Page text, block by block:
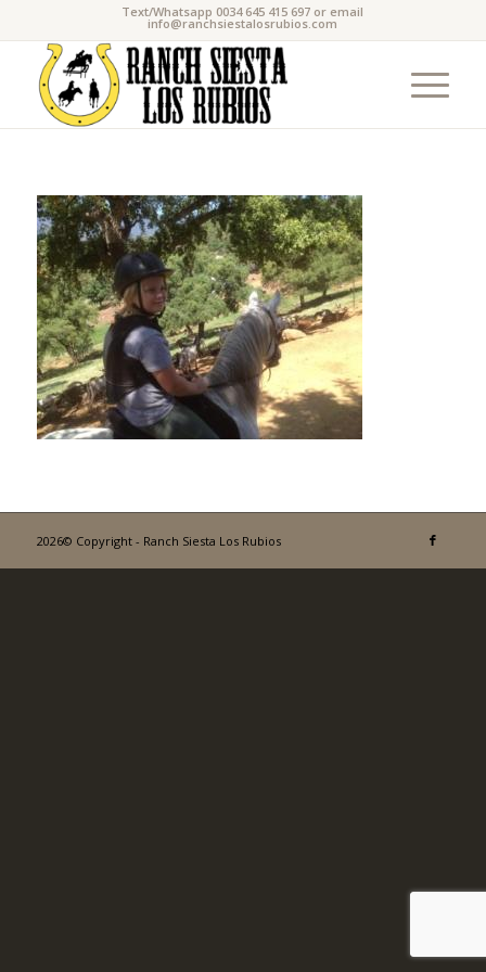
Text/Whatsapp 0034 645 415 697 or email
info@ranchsiestalosrubios.com
2026© Copyright - Ranch Siesta Los Rubios